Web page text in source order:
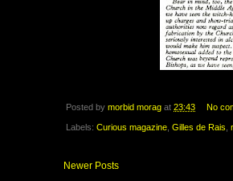
Posted by morbid morag at 23:43 No
Labels: Curious magazine Gilles de Rais
Newer Posts